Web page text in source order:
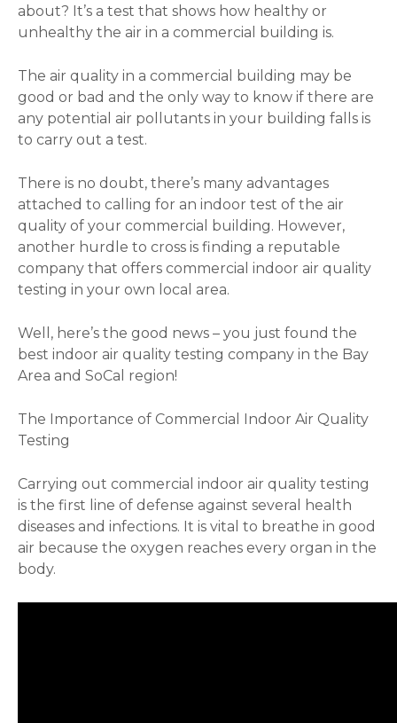
about? It’s a test that shows how healthy or
unhealthy the air in a commercial building is.
The air quality in a commercial building may be
good or bad and the only way to know if there are
any potential air pollutants in your building falls is
to carry out a test.
There is no doubt, there’s many advantages
attached to calling for an indoor test of the air
quality of your commercial building. However,
another hurdle to cross is finding a reputable
company that offers commercial indoor air quality
testing in your own local area.
Well, here’s the good news – you just found the
best indoor air quality testing company in the Bay
Area and SoCal region!
The Importance of Commercial Indoor Air Quality
Testing
Carrying out commercial indoor air quality testing
is the first line of defense against several health
diseases and infections. It is vital to breathe in good
air because the oxygen reaches every organ in the
body.